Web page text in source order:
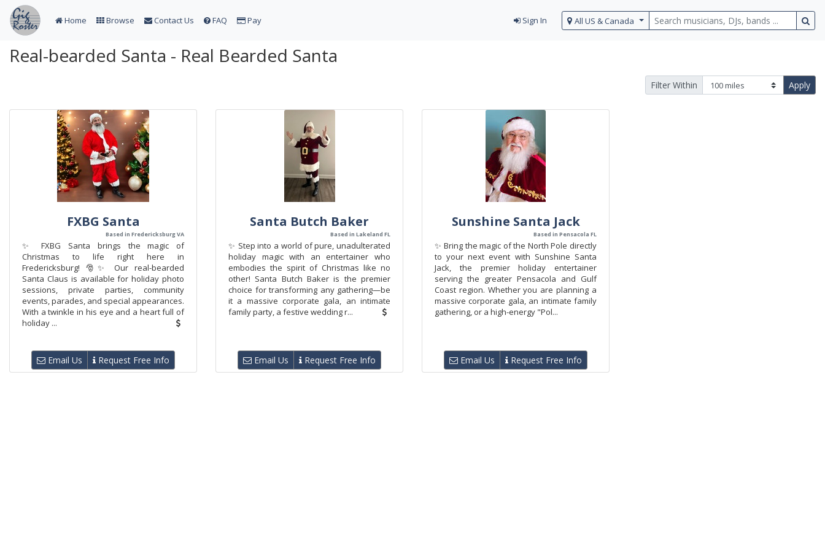
Home Browse Contact Us FAQ Pay Sign In All US & Canada
Real-bearded Santa - Real Bearded Santa
Filter Within Apply
FXBG Santa
Based in Fredericksburg VA
✨ FXBG Santa brings the magic of
Christmas to life right here in
Fredericksburg! 🎅✨ Our real-bearded
Santa Claus is available for holiday photo
sessions, private parties, community
events, parades, and special appearances.
With a twinkle in his eye and a heart full of
holiday ...
Email Us Request Free Info
Santa Butch Baker
Based in Lakeland FL
✨ Step into a world of pure, unadulterated
holiday magic with an entertainer who
embodies the spirit of Christmas like no
other! Santa Butch Baker is the premier
choice for transforming any gathering—be
it a massive corporate gala, an intimate
family party, a festive wedding r...
Email Us Request Free Info
Sunshine Santa Jack
Based in Pensacola FL
✨ Bring the magic of the North Pole directly
to your next event with Sunshine Santa
Jack, the premier holiday entertainer
serving the greater Pensacola and Gulf
Coast region. Whether you are planning a
massive corporate gala, an intimate family
gathering, or a high-energy "Pol...
Email Us Request Free Info